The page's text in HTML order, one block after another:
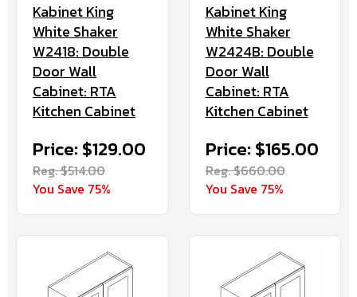
Kabinet King
White Shaker
W2418: Double
Door Wall
Cabinet: RTA
Kitchen Cabinet
Price: $129.00
Reg. $514.00
You Save 75%
Kabinet King
White Shaker
W2424B: Double
Door Wall
Cabinet: RTA
Kitchen Cabinet
Price: $165.00
Reg. $660.00
You Save 75%